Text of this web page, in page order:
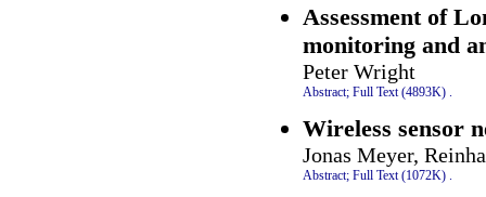
Assessment of
monitoring and
Peter Wright
Abstract; Full Text (4893K) .
Wireless sensor
Jonas Meyer,
Abstract; Full Text (1072K) .